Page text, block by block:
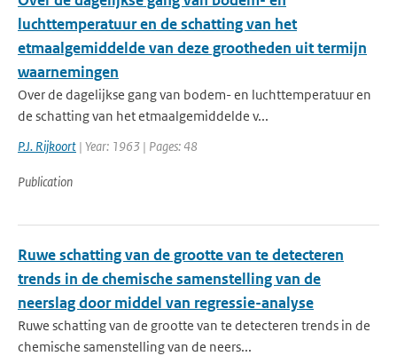
luchttemperatuur en de schatting van het
etmaalgemiddelde van deze grootheden uit termijn
waarnemingen
Over de dagelijkse gang van bodem- en luchttemperatuur en
de schatting van het etmaalgemiddelde v...
P.J. Rijkoort | Year: 1963 | Pages: 48
Publication
Ruwe schatting van de grootte van te detecteren
trends in de chemische samenstelling van de
neerslag door middel van regressie-analyse
Ruwe schatting van de grootte van te detecteren trends in de
chemische samenstelling van de neers...